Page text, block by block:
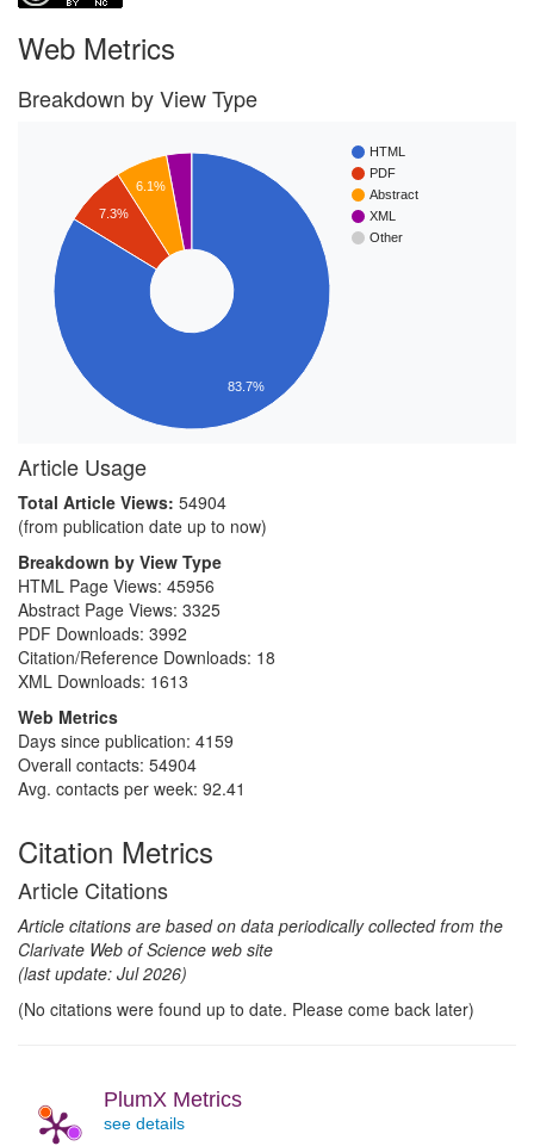
Web Metrics
Breakdown by View Type
HTML
PDF
Abstract
XML
Other
6.1%
7.3%
83.7%
Article Usage
Total Article Views: 54904
(from publication date up to now)
Breakdown by View Type
HTML Page Views: 45956
Abstract Page Views: 3325
PDF Downloads: 3992
Citation/Reference Downloads: 18
XML Downloads: 1613
Web Metrics
Days since publication: 4159
Overall contacts: 54904
Avg. contacts per week: 92.41
Citation Metrics
Article Citations
Article citations are based on data periodically collected from the
Clarivate Web of Science web site
(last update: Jul 2026)
(No citations were found up to date. Please come back later)
PlumX Metrics
see details